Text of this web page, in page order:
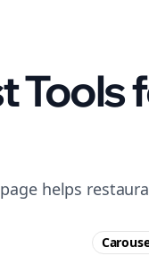
Tools
helps